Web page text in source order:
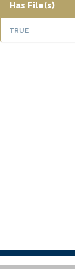
Has File(s)
true